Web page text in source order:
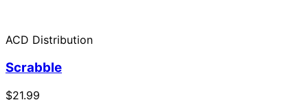
ACD Distribution
Scrabble
$21.99